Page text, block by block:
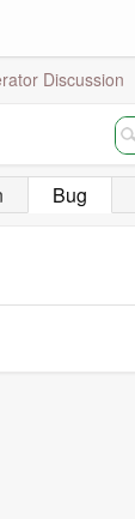
Discussion
Bug